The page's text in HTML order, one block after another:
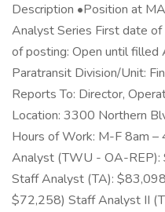
Description •Position at
Analyst Series First date
of posting: Open until
Paratransit Division/Unit:
Reports To: Director,
Location: 3300 Northern
Hours of Work: M-F 8am –
Analyst (TWU - OA-
Staff Analyst (TA):
$72,258) Staff Analyst II